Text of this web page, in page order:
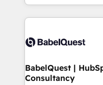
Innovation HubSpot
Migration Excellence
professionals.
implementation,
training • CRM
custom API
operations A little about us: • Boutique 'Elite' team of
12 • 150+ clients
BabelQuest |
Consultancy